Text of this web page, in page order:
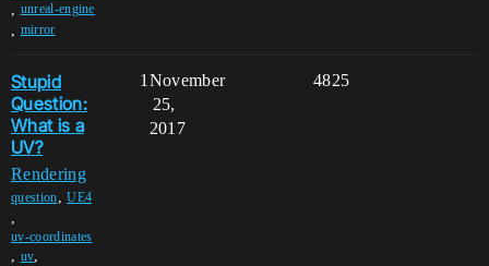
unreal-engine
mirror
Stupid
Question:
What is a
UV?
Rendering
question,UE4
,
uv-coordinates
, uv,
1 4825
November
25,
2017